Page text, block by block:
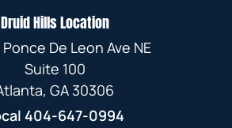
Druid Hills Location
Ponce De Leon Ave NE
Suite 100
GA 30306
404-647-0994